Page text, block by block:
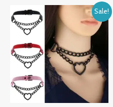
Sale!
Original
price
was:
₹4,000.00.
Current
price
is:
₹1,199.00.